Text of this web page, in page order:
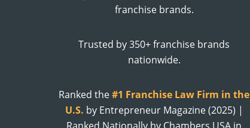
franchise brands.
Trusted by 350+ franchise brands
nationwide.
Ranked the#1 Franchise Law Firm in the
U.S. by Entrepreneur Magazine (2025) |